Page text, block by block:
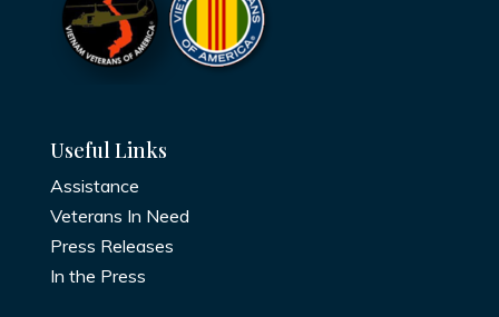
Useful Links
Assistance
Veterans In Need
Press Releases
In the Press